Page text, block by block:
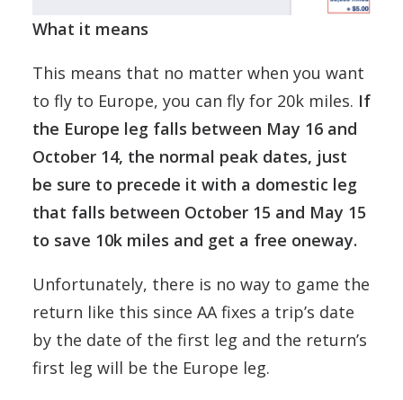
What it means
This means that no matter when you want
to fly to Europe, you can fly for 20k miles. If
the Europe leg falls between May 16 and
October 14, the normal peak dates, just
be sure to precede it with a domestic leg
that falls between October 15 and May 15
to save 10k miles and get a free oneway.
Unfortunately, there is no way to game the
return like this since AA fixes a trip’s date
by the date of the first leg and the return’s
first leg will be the Europe leg.